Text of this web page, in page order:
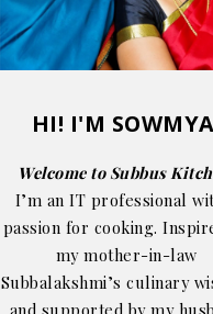
HI! I'M
Welcome to Subbus
I’m an IT professional
passion for cooking.
my mother-in-law
Subbalakshmi’s culinary
and supported by my